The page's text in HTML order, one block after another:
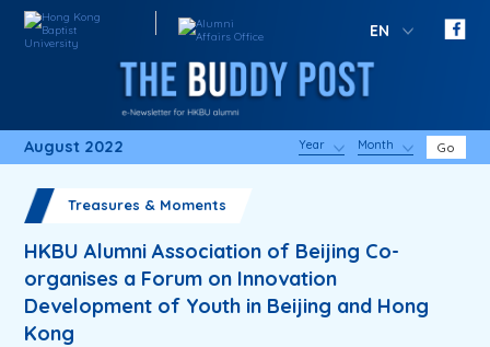
EN
August 2022 Year Month Go
Treasures & Moments
HKBU Alumni Association of Beijing Co-
organises a Forum on Innovation
Development of Youth in Beijing and Hong
Kong